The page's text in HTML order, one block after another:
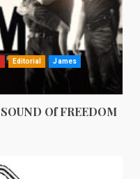
Editorial James
Of FREEDOM